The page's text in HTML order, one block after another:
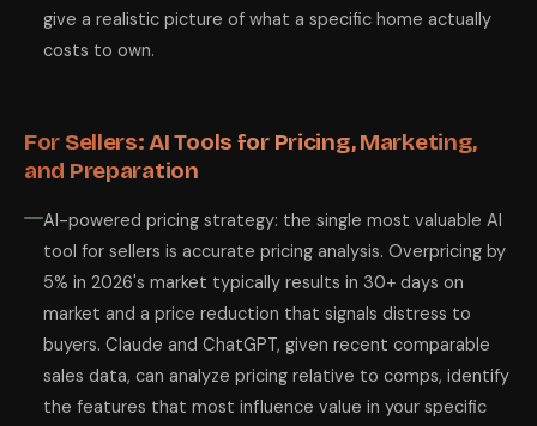
give a realistic picture of what a specific home actually
costs to own.
For Sellers: AI Tools for Pricing, Marketing,
and Preparation
AI-powered pricing strategy: the single most valuable AI
tool for sellers is accurate pricing analysis. Overpricing by
5% in 2026's market typically results in 30+ days on
market and a price reduction that signals distress to
buyers. Claude and ChatGPT, given recent comparable
sales data, can analyze pricing relative to comps, identify
the features that most influence value in your specific